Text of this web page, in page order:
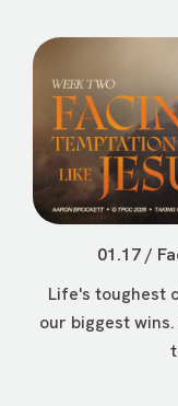
01.17 /
Life's toughest
our biggest